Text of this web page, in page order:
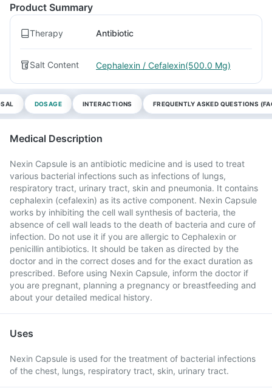
Product Summary
Therapy Antibiotic
Salt Content Cephalexin / Cefalexin(500.0 Mg)
DOSAGE INTERACTIONS FREQUENTLY ASKED QUESTIONS
Medical Description
Nexin Capsule is an antibiotic medicine and is used to treat
various bacterial infections such as infections of lungs,
respiratory tract, urinary tract, skin and pneumonia. It contains
cephalexin (cefalexin) as its active component. Nexin Capsule
works by inhibiting the cell wall synthesis of bacteria, the
absence of cell wall leads to the death of bacteria and cure of
infection. Do not use it if you are allergic to Cephalexin or
penicillin antibiotics. It should be taken as directed by the
doctor and in the correct doses and for the exact duration as
prescribed. Before using Nexin Capsule, inform the doctor if
you are pregnant, planning a pregnancy or breastfeeding and
about your detailed medical history.
Uses
Nexin Capsule is used for the treatment of bacterial infections
of the chest, lungs, respiratory tract, skin, urinary tract.